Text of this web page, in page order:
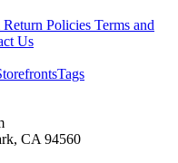
Policies Terms and
Us
Tags
CA 94560